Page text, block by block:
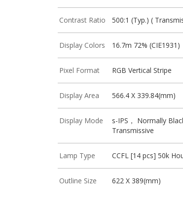
Contrast Ratio 500:1 (Typ.) (
Display Colors 16.7m 72% (CIE1931)
Pixel Format RGB Vertical Stripe
Display Area 566.4 X 339.84(mm)
Display Mode
s-IPS， Normally
Transmissive
Lamp Type CCFL [14 pcs] 50k
Outline Size 622 X 389(mm)